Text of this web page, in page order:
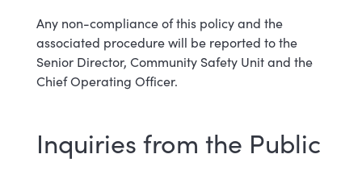
Any non-compliance of this policy and the
associated procedure will be reported to the
Senior Director, Community Safety Unit and the
Chief Operating Officer.
Inquiries from the Public